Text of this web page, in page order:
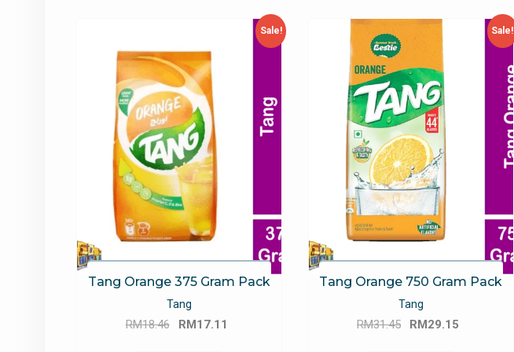
Sale!
Tang Orange 375 Gram Pack
Tang
RM18.46
Original
RM17.11
Sale!
Tang Orange 750 Gram Pack
Tang
RM31.45
Original
RM29.15